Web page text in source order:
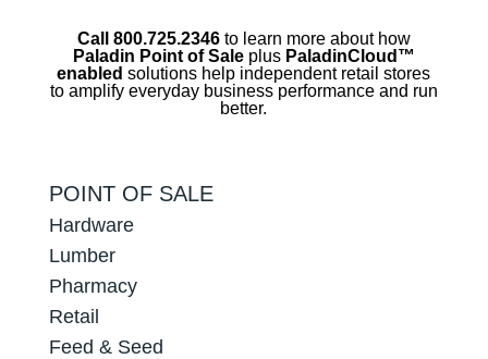
Call 800.725.2346 to learn more about how
Paladin Point of Saleplus PaladinCloud ™
enabled solutions help independent retail stores
to amplify everyday business performance and run
better.
POINT OF SALE
Hardware
Lumber
Pharmacy
Retail
Feed & Seed